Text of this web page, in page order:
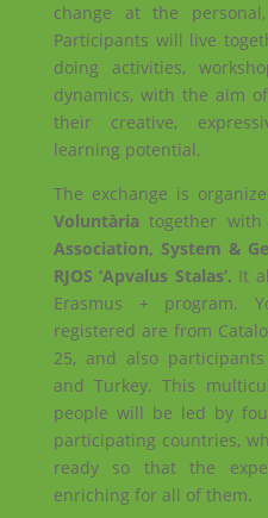
change at the
Participants will live
doing activities,
dynamics, with the aim
their creative,
learning potential.
The exchange is
Voluntàriatogether with
Association, System &
RJOS ‘Apvalus Stalas’. It
Erasmus + program.
registered are from
25, and also
and Turkey. This
people will be led by
participating countries,
ready so that the
enriching for all of them.